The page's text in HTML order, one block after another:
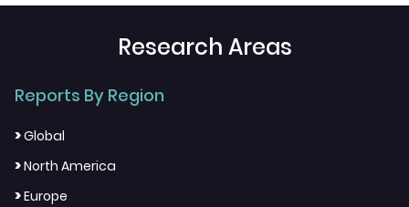
Research Areas
Reports By Region
>Global
>North America
>Europe